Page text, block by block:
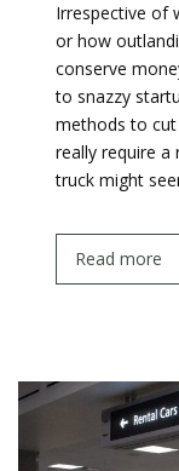
Irrespective of
or how
conserve
to snazzy
methods to
really require a
truck might
Read more